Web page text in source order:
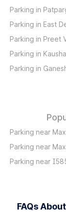
Parking in
Parking in East
Parking in Preet
Parking in
Parking in
Parking near
Parking near
Parking near
FAQs